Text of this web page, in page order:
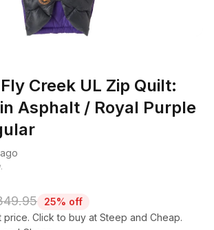
Creek UL Zip Quilt:
Asphalt / Royal Purple
25% off
Click to buy at Steep and Cheap.